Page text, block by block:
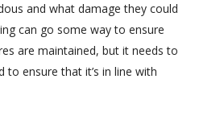
and what damage they could
can go some way to ensure
are maintained, but it needs to
to ensure that it’s in line with